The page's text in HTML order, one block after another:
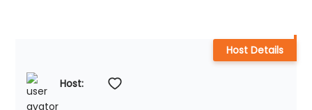
Host:
Host Details